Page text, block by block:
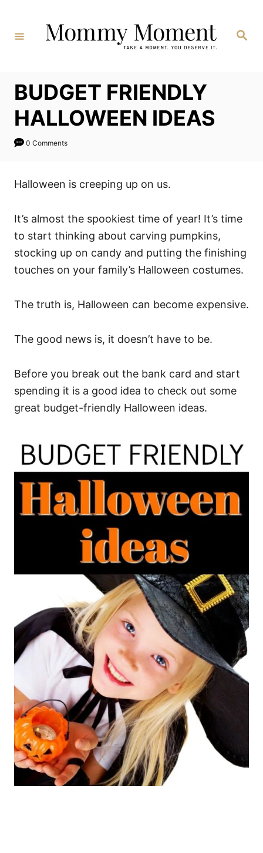
Content
Search
BUDGET FRIENDLY
HALLOWEEN IDEAS
0 Comments
Halloween is creeping up on us.
It’s almost the spookiest time of year! It’s time
to start thinking about carving pumpkins,
stocking up on candy and putting the finishing
touches on your family’s Halloween costumes.
The truth is, Halloween can become expensive.
The good news is, it doesn’t have to be.
Before you break out the bank card and start
spending it is a good idea to check out some
great budget-friendly Halloween ideas.